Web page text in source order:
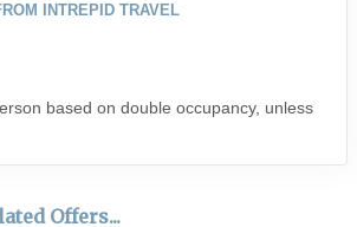
INTREPID TRAVEL
based on double occupancy, unless
Offers...